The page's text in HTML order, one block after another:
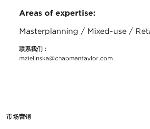
Areas of expertise:
Masterplanning / Mixed-use /
联系我们：
mzielinska@chapmantaylor.com
市场营销